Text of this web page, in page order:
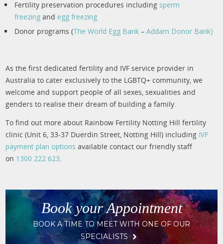
Fertility preservation procedures including sperm
freezing and egg freezing
Donor programs (The World Egg Bank –Addam Donor Bank)
As the first dedicated fertility and IVF service provider in
Australia to cater exclusively to the LGBTQ+ community, we
welcome and support people of all sexes, sexualities and
genders to realise their dream of building a family.
To find out more about Rainbow Fertility Notting Hill fertility
clinic (Unit 6, 33-37 Duerdin Street, Notting Hill) including IVF
payment plan options available contact our friendly staff
on 1300 222 623.
Book your Appointment
BOOK A TIME TO MEET WITH ONE OF OUR
SPECIALISTS